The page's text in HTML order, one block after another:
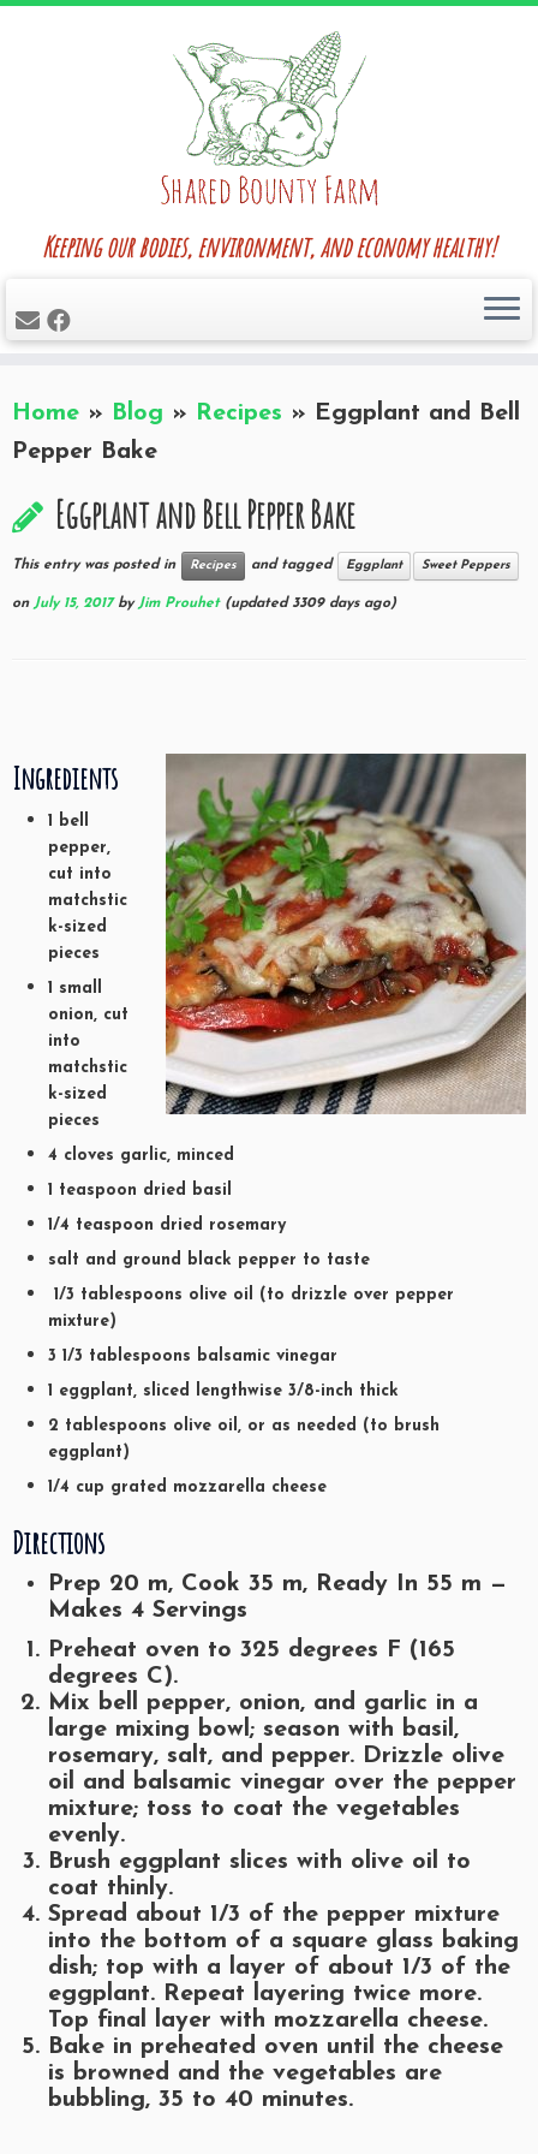
Keeping our bodies, environment, and economy healthy!
Home » Blog » Recipes » Eggplant and Bell
Pepper Bake
Eggplant and Bell Pepper Bake
This entry was posted in Recipes and tagged Eggplant Sweet Peppers
on July 15, 2017 by Jim Prouhet(updated 3309 days ago)
Ingredients
1 bell
pepper,
cut into
matchstic
k-sized
pieces
1 small
onion, cut
into
matchstic
k-sized
pieces
4 cloves garlic, minced
1 teaspoon dried basil
1/4 teaspoon dried rosemary
salt and ground black pepper to taste
1/3 tablespoons olive oil (to drizzle over pepper
mixture)
3 1/3 tablespoons balsamic vinegar
1 eggplant, sliced lengthwise 3/8-inch thick
2 tablespoons olive oil, or as needed (to brush
eggplant)
1/4 cup grated mozzarella cheese
Directions
Prep 20 m, Cook 35 m, Ready In 55 m —
Makes 4 Servings
Preheat oven to 325 degrees F (165
degrees C).
Mix bell pepper, onion, and garlic in a
large mixing bowl; season with basil,
rosemary, salt, and pepper. Drizzle olive
oil and balsamic vinegar over the pepper
mixture; toss to coat the vegetables
evenly.
Brush eggplant slices with olive oil to
coat thinly.
Spread about 1/3 of the pepper mixture
into the bottom of a square glass baking
dish; top with a layer of about 1/3 of the
eggplant. Repeat layering twice more.
Top final layer with mozzarella cheese.
Bake in preheated oven until the cheese
is browned and the vegetables are
bubbling, 35 to 40 minutes.